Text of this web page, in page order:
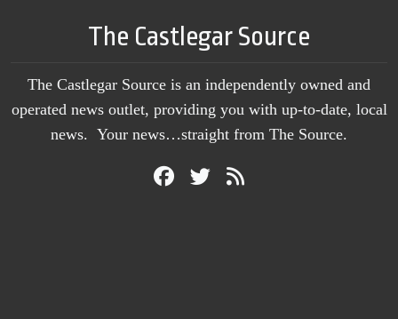
The Castlegar Source
The Castlegar Source is an independently owned and
operated news outlet, providing you with up-to-date, local
news. Your news…straight from The Source.